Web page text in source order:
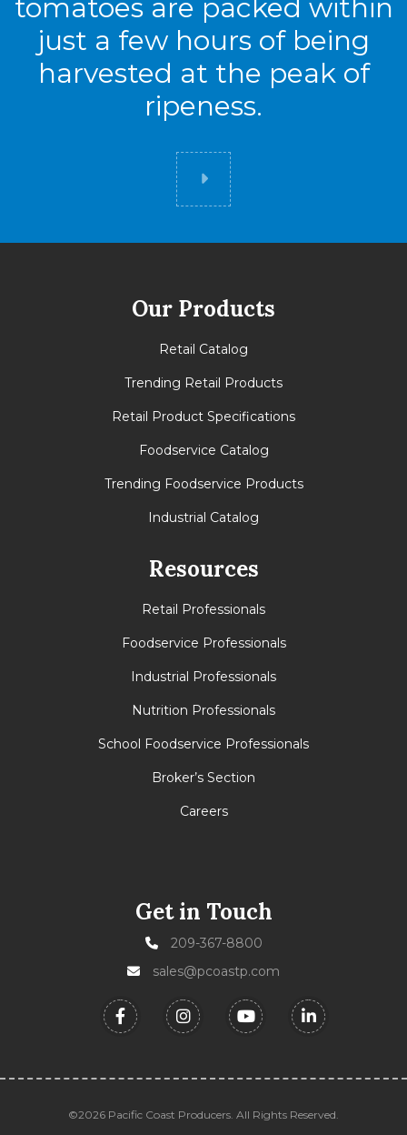
tomatoes are packed within
just a few hours of being
harvested at the peak of
ripeness.
Did you know
Our Products
Retail Catalog
Trending Retail Products
Retail Product Specifications
Foodservice Catalog
Trending Foodservice Products
Industrial Catalog
Resources
Retail Professionals
Foodservice Professionals
Industrial Professionals
Nutrition Professionals
School Foodservice Professionals
Broker’s Section
Careers
Get in Touch
209-367-8800
sales@pcoastp.com
©2026 Pacific Coast Producers. All Rights Reserved.